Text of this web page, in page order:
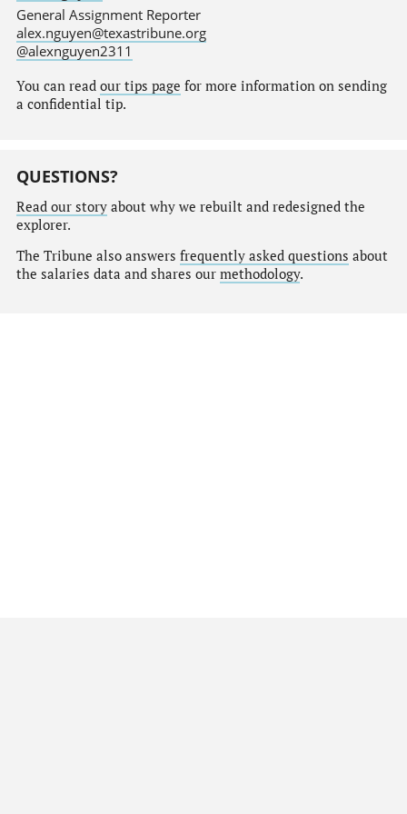
General Assignment Reporter
alex.nguyen@texastribune.org
@alexnguyen2311
You can read our tips page for more information on sending
a confidential tip.
QUESTIONS?
Read our storyabout why we rebuilt and redesigned the
explorer.
The Tribune also answers frequently asked questions about
the salaries data and shares our methodology.